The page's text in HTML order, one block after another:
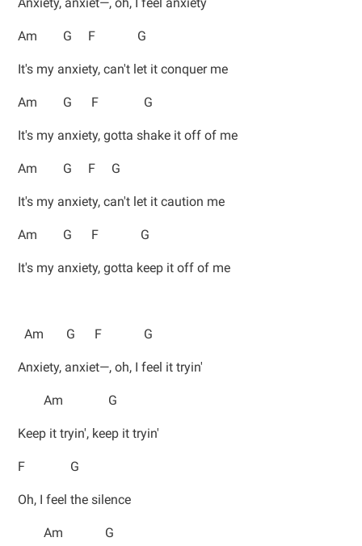
Am G F G
It's my anxiety, can't let it conquer me
Am G F G
It's my anxiety, gotta shake it off of me
Am G F G
It's my anxiety, can't let it caution me
Am G F G
It's my anxiety, gotta keep it off of me
Am G F G
Anxiety, anxiet—, oh, I feel it tryin'
Am G
Keep it tryin', keep it tryin'
F G
Oh, I feel the silence
Am G